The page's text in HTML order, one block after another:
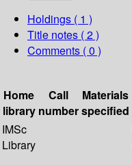
Holdings ( 1 )
Title notes ( 2 )
Comments ( 0 )
Home
library
Call
number
Materials
specified
IMSc
Library